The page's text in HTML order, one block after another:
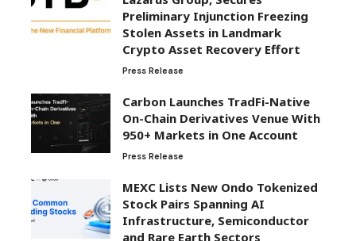
Preliminary Injunction Freezing
Stolen Assets in Landmark
Crypto Asset Recovery Effort
Press Release
Carbon Launches TradFi-Native
On-Chain Derivatives Venue With
950+ Markets in One Account
Press Release
MEXC Lists New Ondo Tokenized
Stock Pairs Spanning AI
Infrastructure, Semiconductor
and Rare Earth Sectors